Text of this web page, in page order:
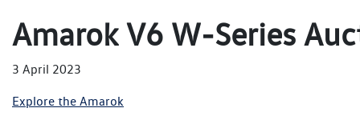
Amarok V6 W‑Series
3 April 2023
Explore the Amarok